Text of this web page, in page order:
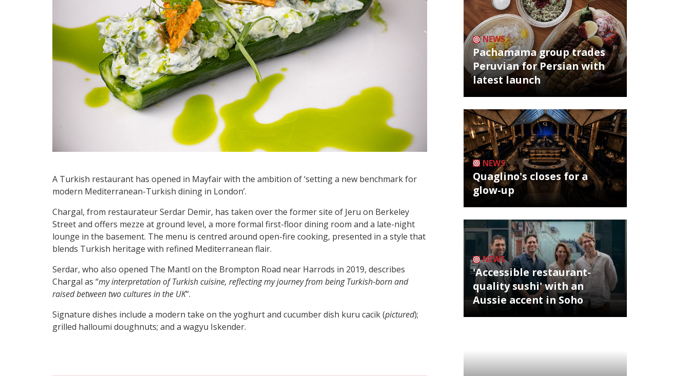
A Turkish restaurant has opened in Mayfair with the ambition of ‘setting a new benchmark for
modern Mediterranean-Turkish dining in London’.
Chargal, from restaurateur Serdar Demir, has taken over the former site of Jeru on Berkeley
Street and offers mezze at ground level, a more formal first-floor dining room and a late-night
lounge in the basement. The menu is centred around open-fire cooking, presented in a style that
blends Turkish heritage with refined Mediterranean flair.
Serdar, who also opened The Mantl on the Brompton Road near Harrods in 2019, describes
Chargal as “my interpretation of Turkish cuisine, reflecting my journey from being Turkish-born and
raised between two cultures in the UK“.
Signature dishes include a modern take on the yoghurt and cucumber dish kuru cacik (pictured);
grilled halloumi doughnuts; and a wagyu Iskender.
NEWS
Pachamama group trades
Peruvian for Persian with
latest launch
NEWS
Quaglino's closes for a
glow-up
NEWS
'Accessible restaurant-
quality sushi' with an
Aussie accent in Soho